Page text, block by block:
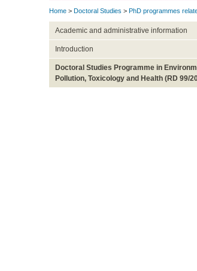
Home > Doctoral Studies > PhD programmes
Academic and administrative information
Introduction
Doctoral Studies Programme in
Pollution, Toxicology and Health (RD 99/